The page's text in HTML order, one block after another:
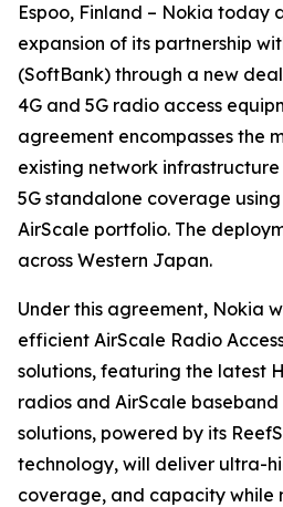
Espoo, Finland – Nokia today
expansion of its partnership
(SoftBank) through a new
4G and 5G radio access
agreement encompasses the
existing network
5G standalone coverage
AirScale portfolio. The
across Western Japan.
Under this agreement, Nokia
efficient AirScale Radio
solutions, featuring the latest
radios and AirScale baseband
solutions, powered by its
technology, will deliver ultra-
coverage, and capacity while